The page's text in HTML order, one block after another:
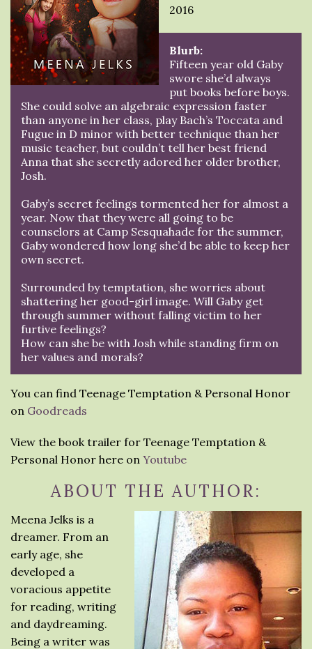
2016
Blurb:
Fifteen year old Gaby
swore she’d always
put books before boys.
She could solve an algebraic expression faster
than anyone in her class, play Bach’s Toccata and
Fugue in D minor with better technique than her
music teacher, but couldn’t tell her best friend
Anna that she secretly adored her older brother,
Josh.
Gaby’s secret feelings tormented her for almost a
year. Now that they were all going to be
counselors at Camp Sesquahade for the summer,
Gaby wondered how long she’d be able to keep her
own secret.
Surrounded by temptation, she worries about
shattering her good-girl image. Will Gaby get
through summer without falling victim to her
furtive feelings?
How can she be with Josh while standing firm on
her values and morals?
You can find Teenage Temptation & Personal Honor
on Goodreads
View the book trailer for Teenage Temptation &
Personal Honor here on Youtube
ABOUT THE AUTHOR:
Meena Jelks is a
dreamer. From an
early age, she
developed a
voracious appetite
for reading, writing
and daydreaming.
Being a writer was